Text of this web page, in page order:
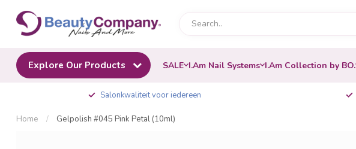
Explore Our Products SALE I.Am Nail Systems I.Am Collection by BO.
Salonkwaliteit voor iedereen
Home / Gelpolish #045 Pink Petal (10ml)